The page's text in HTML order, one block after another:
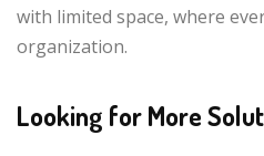
with limited space, where
organization.
Looking for More